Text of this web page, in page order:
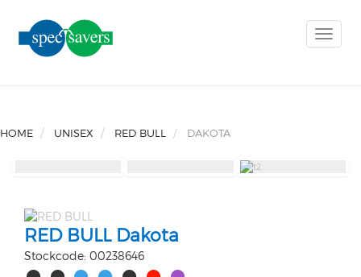
Toggle
HOME UNISEX RED BULL DAKOTA
RED BULL Dakota
Stockcode: 00238646